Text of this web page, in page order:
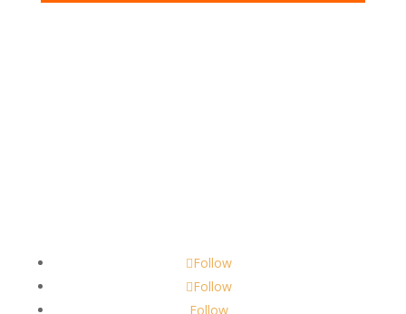
Follow
Follow
Follow